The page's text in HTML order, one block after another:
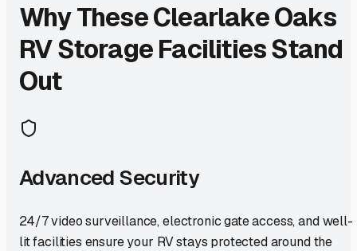
Why TheseClearlake Oaks
RV Storage Facilities Stand
Out
Advanced Security
24/7 video surveillance, electronic gate access, and well-
lit facilities ensure your RV stays protected around the